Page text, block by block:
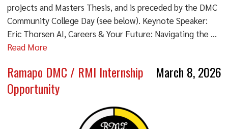
projects and Masters Thesis, and is preceded by the DMC
Community College Day (see below). Keynote Speaker:
Eric Thorsen AI, Careers & Your Future: Navigating the ...
Read More
March 8, 2026
Ramapo DMC / RMI Internship
Opportunity